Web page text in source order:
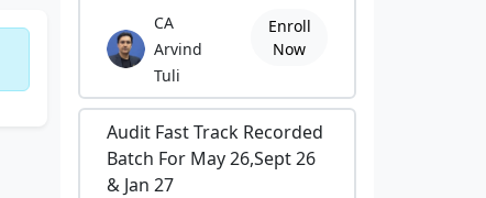
CA
Arvind
Tuli
Enroll
Now
Audit Fast Track Recorded
Batch For May 26,Sept 26
& Jan 27